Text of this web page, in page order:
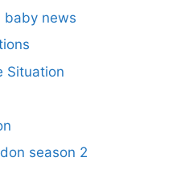
baby news
Situation
season 2